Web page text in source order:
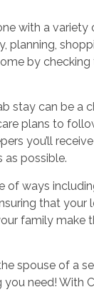
with a variety
planning,
by
stay can be a
plans to
you’ll
as possible.
of ways
that your
family make
spouse of a
need! With